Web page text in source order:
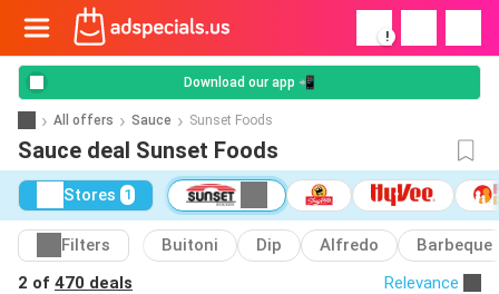
!
Download our app 📲
All offers Sauce Sunset Foods
Sauce deal Sunset Foods
Stores 1
Filters Buitoni Dip Alfredo
Barbeque
2 of 470 deals Relevance